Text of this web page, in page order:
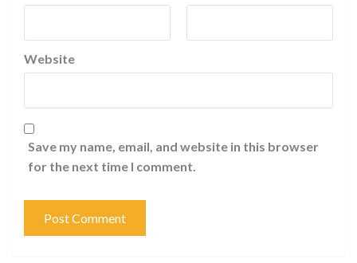
Website
Save my name, email, and website in this browser
for the next time I comment.